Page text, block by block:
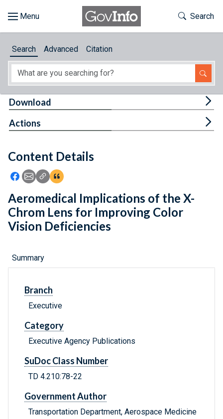
About
Feedback
Toggle
Search
Search Advanced Citation
Content Details
Icon: Share using Facebook
Icon: Share using Email
Icon: Copy Link URL
Icon:View Citations
Download
Actions
Aeromedical Implications of the X-
Chrom Lens for Improving Color
Vision Deficiencies
Summary
Branch
Executive
Category
Executive Agency Publications
SuDoc Class Number
TD 4.210:78-22
Government Author
Transportation Department, Aerospace Medicine